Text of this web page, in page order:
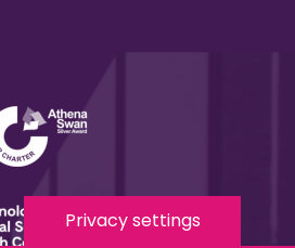
Privacy settings